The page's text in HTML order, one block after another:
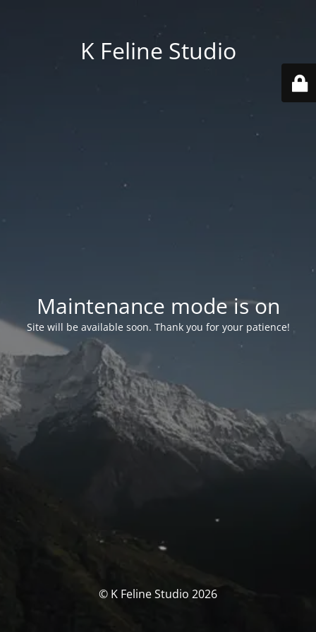
K Feline Studio
Maintenance mode is on
Site will be available soon. Thank you for your patience!
© K Feline Studio 2026